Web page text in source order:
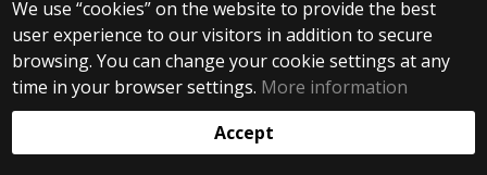
We use “cookies” on the website to provide the best
user experience to our visitors in addition to secure
browsing. You can change your cookie settings at any
time in your browser settings. More information
Accept